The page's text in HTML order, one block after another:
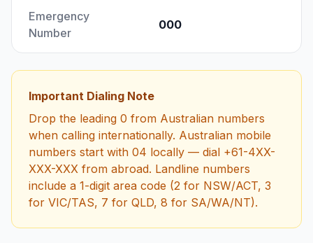
Emergency
Number
000
Important Dialing Note
Drop the leading 0 from Australian numbers
when calling internationally. Australian mobile
numbers start with 04 locally — dial +61-4XX-
XXX-XXX from abroad. Landline numbers
include a 1-digit area code (2 for NSW/ACT, 3
for VIC/TAS, 7 for QLD, 8 for SA/WA/NT).